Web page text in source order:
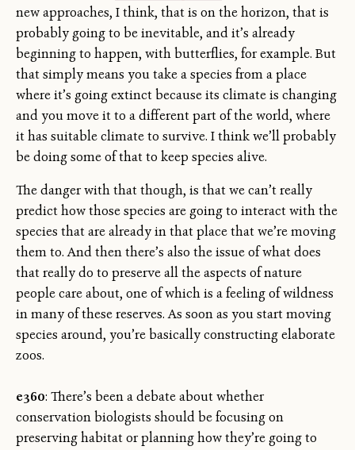
new approaches, I think, that is on the horizon, that is
probably going to be inevitable, and it’s already
beginning to happen, with butterflies, for example. But
that simply means you take a species from a place
where it’s going extinct because its climate is changing
and you move it to a different part of the world, where
it has suitable climate to survive. I think we’ll probably
be doing some of that to keep species alive.
The danger with that though, is that we can’t really
predict how those species are going to interact with the
species that are already in that place that we’re moving
them to. And then there’s also the issue of what does
that really do to preserve all the aspects of nature
people care about, one of which is a feeling of wildness
in many of these reserves. As soon as you start moving
species around, you’re basically constructing elaborate
zoos.
e360: There’s been a debate about whether
conservation biologists should be focusing on
preserving habitat or planning how they’re going to